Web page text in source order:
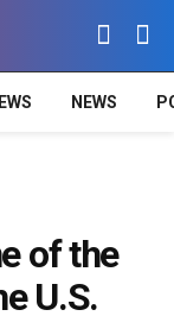
NEWS
of the
U.S.